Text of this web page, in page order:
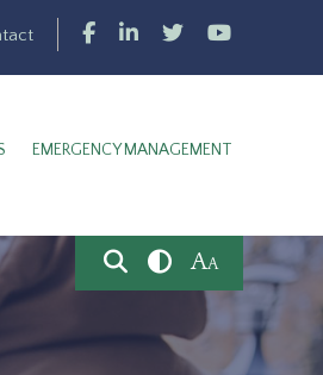
EMERGENCY MANAGEMENT
AA